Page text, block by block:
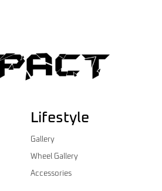
Lifestyle
Gallery
Wheel Gallery
Accessories